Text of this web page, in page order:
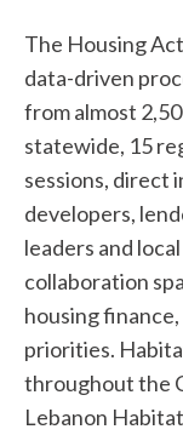
The Housing
data-driven
from almost
statewide, 15
sessions, direct
developers,
leaders and
collaboration
housing
priorities.
throughout the
Lebanon